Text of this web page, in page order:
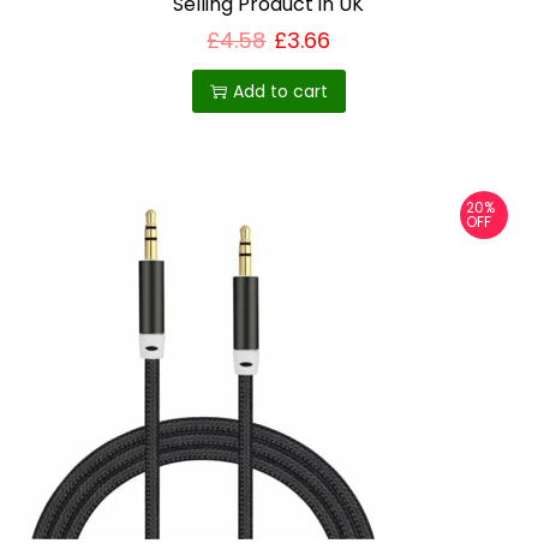
£4.58 £3.66
Add to cart
20%
OFF